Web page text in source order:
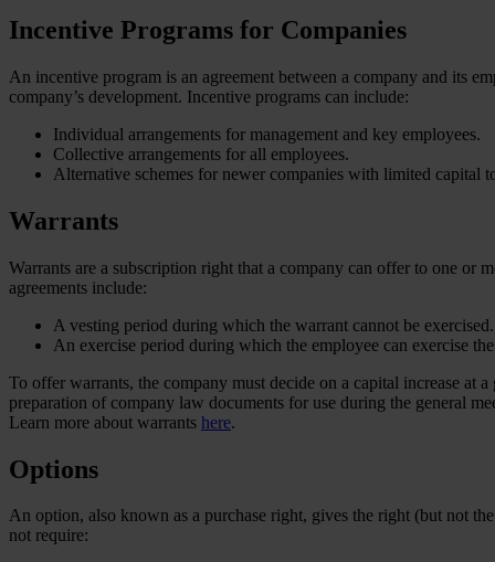
Incentive Programs for Companies
An incentive program is an agreement between a company and its
company’s development. Incentive programs can include:
Individual arrangements for management and key employees.
Collective arrangements for all employees.
Alternative schemes for newer companies with limited capital
Warrants
Warrants are a subscription right that a company can offer to one or
agreements include:
A vesting period during which the warrant cannot be exercised.
An exercise period during which the employee can exercise
To offer warrants, the company must decide on a capital increase at
preparation of company law documents for use during the general
Learn more about warrants here.
Options
An option, also known as a purchase right, gives the right (but not
not require: